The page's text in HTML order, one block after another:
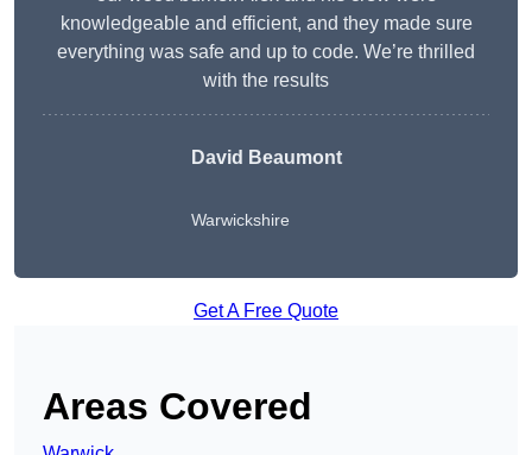
knowledgeable and efficient, and they made sure
everything was safe and up to code. We’re thrilled
with the results
David Beaumont
Warwickshire
Get A Free Quote
Areas Covered